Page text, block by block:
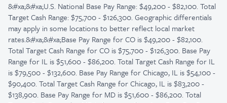
&#xa;&#xa;U.S. National Base Pay Range: $49,200 - $82,100. Total
Target Cash Range: $75,700 - $126,300. Geographic differentials
may apply in some locations to better reflect local market
rates.&#xa;&#xa;Base Pay Range for CO is $49,200 - $82,100.
Total Target Cash Range for CO is $75,700 - $126,300. Base Pay
Range for IL is $51,600 - $86,200. Total Target Cash Range for IL
is $79,500 - $132,600. Base Pay Range for Chicago, IL is $54,100 -
$90,400. Total Target Cash Range for Chicago, IL is $83,200 -
$138,900. Base Pay Range for MD is $51,600 - $86,200. Total